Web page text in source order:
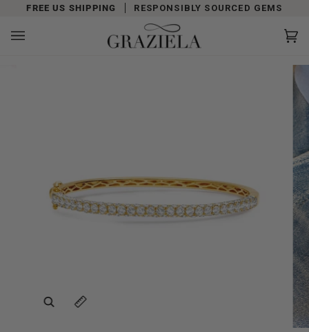
content
FREE US SHIPPING RESPONSIBLY SOURCED GEMS